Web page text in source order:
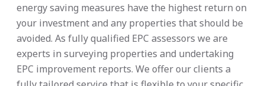
energy saving measures have the highest return on
your investment and any properties that should be
avoided. As fully qualified EPC assessors we are
experts in surveying properties and undertaking
EPC improvement reports. We offer our clients a